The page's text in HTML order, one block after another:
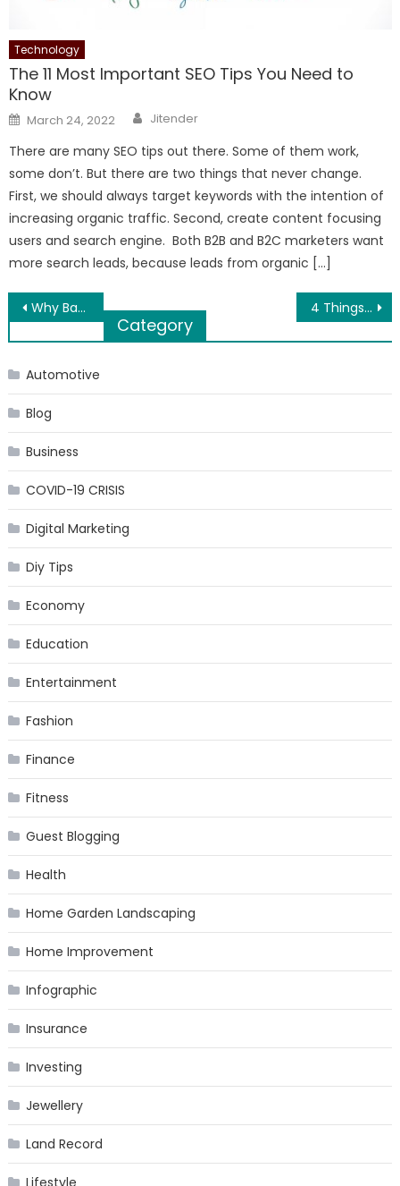
Technology
The 11 Most Important SEO Tips You Need to
Know
Posted
on
March 24, 2022 Author
Jitender
There are many SEO tips out there. Some of them work,
some don’t. But there are two things that never change.
First, we should always target keywords with the intention of
increasing organic traffic. Second, create content focusing
users and search engine. Both B2B and B2C marketers want
more search leads, because leads from organic […]
Post
navigation
Why Bad Credit Loans Should Be Preferred in Financial Crisis 4 Things to Understand About Tech Investment in 2020
Category
Automotive
Blog
Business
COVID-19 CRISIS
Digital Marketing
Diy Tips
Economy
Education
Entertainment
Fashion
Finance
Fitness
Guest Blogging
Health
Home Garden Landscaping
Home Improvement
Infographic
Insurance
Investing
Jewellery
Land Record
Lifestyle